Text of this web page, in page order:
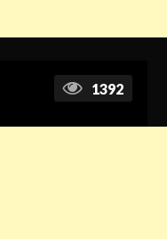
1392